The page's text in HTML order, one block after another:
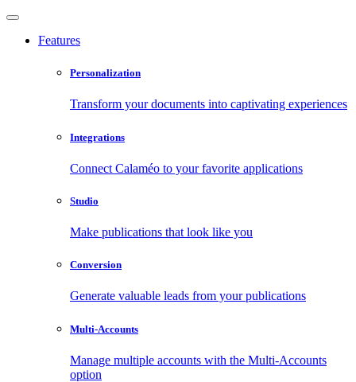
Features
Personalization
Transform your documents into captivating experiences
Integrations
Connect Calaméo to your favorite applications
Studio
Make publications that look like you
Conversion
Generate valuable leads from your publications
Multi-Accounts
Manage multiple accounts with the Multi-Accounts
option